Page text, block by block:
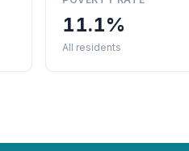
11.1%
All residents